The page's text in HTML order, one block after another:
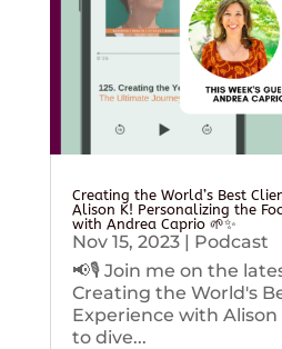
Creating the World’s Best
Alison K! Personalizing the
with Andrea Caprio 🌱✨
Nov 15, 2023| Podcast
📢🎙️ Join me on the
Creating the World's
Experience with Alison
to dive...